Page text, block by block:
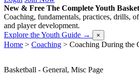
New & Free The Complete Youth
Coaching, fundamentals, practices, drills,
and player development.
Explore the Youth Guide → ×
Home > Coaching > Coaching During the
Basketball - General, Misc Page